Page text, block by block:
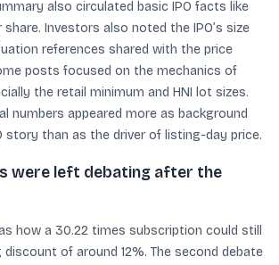
also circulated basic IPO facts like
share. Investors also noted the IPO’s size
references shared with the price
posts focused on the mechanics of
the retail minimum and HNI lot sizes.
numbers appeared more as background
story than as the driver of listing-day price.
were left debating after the
how a 30.22 times subscription could still
discount of around 12%. The second debate